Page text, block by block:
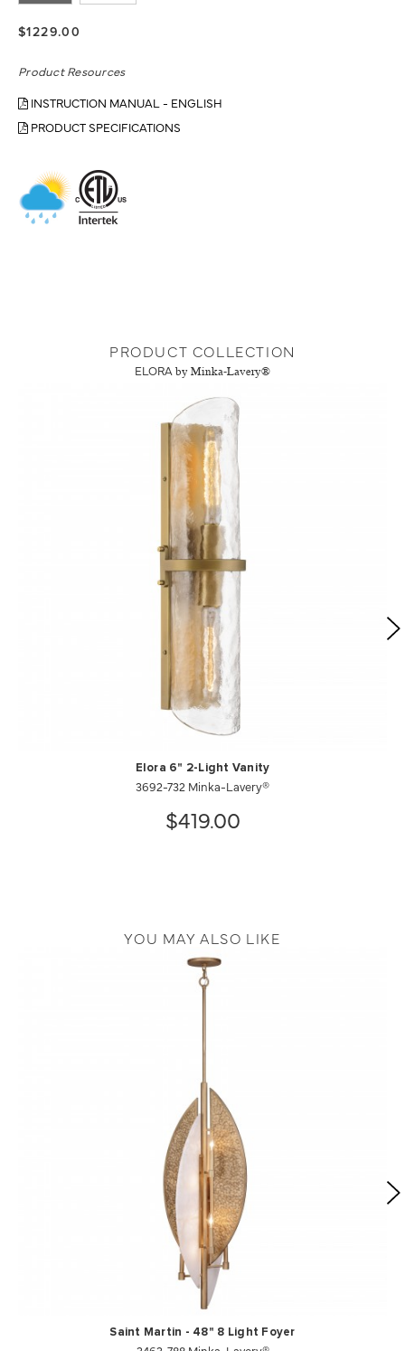
$1229.00
Product Resources
INSTRUCTION MANUAL - ENGLISH
PRODUCT SPECIFICATIONS
PRODUCT COLLECTION
ELORA by Minka-Lavery®
Elora 6" 2-Light Vanity
3692-732 Minka-Lavery®
$419.00
YOU MAY ALSO LIKE
Saint Martin - 48" 8 Light Foyer